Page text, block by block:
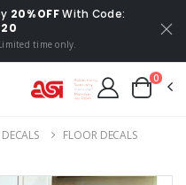
20% OFFWith Code:
time only.
0
FLOOR DECALS